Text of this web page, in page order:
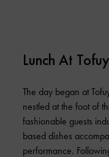
Lunch At
The day began at
nestled at the foot of
fashionable guests
based dishes
performance.